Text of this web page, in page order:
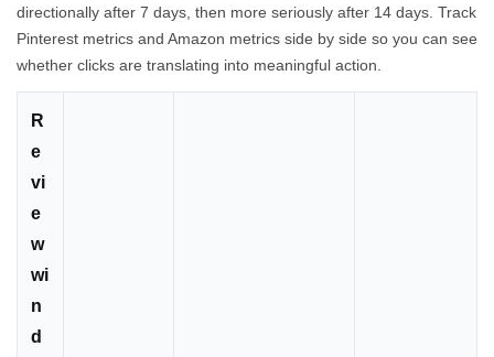
directionally after 7 days, then more seriously after 14 days. Track
Pinterest metrics and Amazon metrics side by side so you can see
whether clicks are translating into meaningful action.
R
e
vi
e
w
wi
n
d